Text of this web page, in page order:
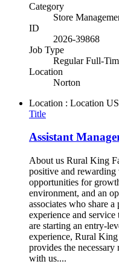
Category
Store
ID
2026-39868
Job Type
Regular Full-
Location
Norton
Location : Location
Title
Assistant
About us Rural King
positive and rewarding
opportunities for
environment, and an
associates who share
experience and
are starting an entry-
experience, Rural
provides the
with us....